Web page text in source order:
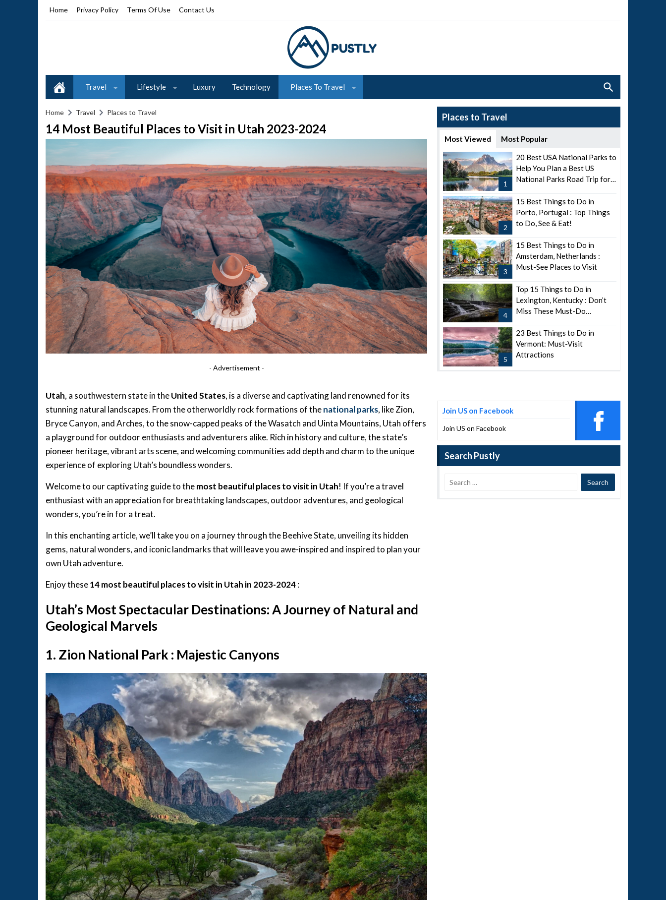
Home Privacy Policy Terms Of Use Contact Us
Travel Lifestyle Luxury Technology Places To Travel
Home Travel Places to Travel
14 Most Beautiful Places to Visit in Utah 2023-2024
- Advertisement -
Utah, a southwestern state in theUnited States, is a diverse and captivating land renowned for its
stunning natural landscapes. From the otherworldly rock formations of thenational parks, like Zion,
Bryce Canyon, and Arches, to the snow-capped peaks of the Wasatch and Uinta Mountains, Utah offers
a playground for outdoor enthusiasts and adventurers alike. Rich in history and culture, the state’s
pioneer heritage, vibrant arts scene, and welcoming communities add depth and charm to the unique
experience of exploring Utah’s boundless wonders.
Welcome to our captivating guide to themost beautiful places to visit in Utah! If you’re a travel
enthusiast with an appreciation for breathtaking landscapes, outdoor adventures, and geological
wonders, you’re in for a treat.
In this enchanting article, we’ll take you on a journey through the Beehive State, unveiling its hidden
gems, natural wonders, and iconic landmarks that will leave you awe-inspired and inspired to plan your
own Utah adventure.
Enjoy these14 most beautiful places to visit in Utah in 2023-2024:
Utah’s Most Spectacular Destinations: A Journey of Natural and
Geological Marvels
1. Zion National Park : Majestic Canyons
Places to Travel
Most Viewed Most Popular
1
20 Best USA National Parks to
Help You Plan a Best US
National Parks Road Trip for
2
15 Best Things to Do in
Porto, Portugal : Top Things
to Do, See & Eat!
3
15 Best Things to Do in
Amsterdam, Netherlands :
Must-See Places to Visit
4
Top 15 Things to Do in
Lexington, Kentucky : Don’t
Miss These Must-Do
5
23 Best Things to Do in
Vermont: Must-Visit
Attractions
Join US on Facebook
Join US on Facebook
Search Pustly